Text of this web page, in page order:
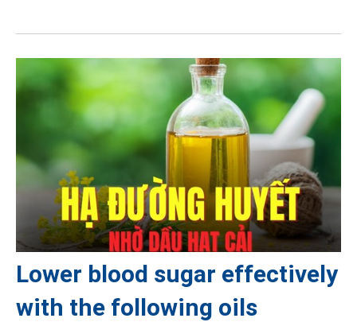
Lower blood sugar effectively
with the following oils